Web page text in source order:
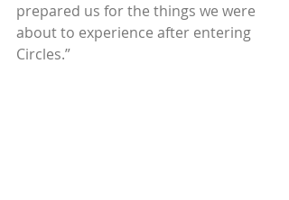
prepared us for the things we were
about to experience after entering
Circles.”